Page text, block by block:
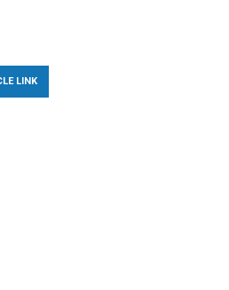
LINK